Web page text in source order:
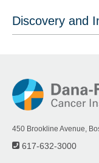
Discovery and
450 Brookline Avenue,
617-632-3000